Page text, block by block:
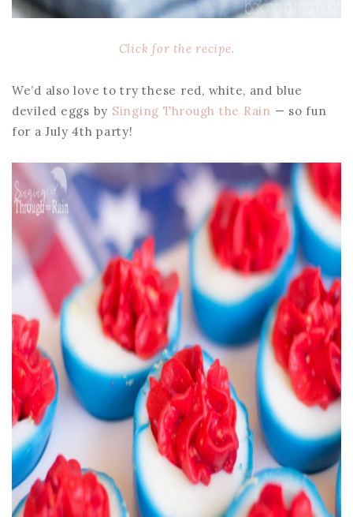
Click for the recipe.
We’d also love to try these red, white, and blue
deviled eggs by Singing Through the Rain — so fun
for a July 4th party!